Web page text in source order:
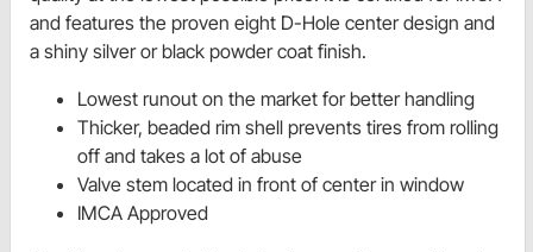
and features the proven eight D-Hole center design and
a shiny silver or black powder coat finish.
Lowest runout on the market for better handling
Thicker, beaded rim shell prevents tires from rolling
off and takes a lot of abuse
Valve stem located in front of center in window
IMCA Approved